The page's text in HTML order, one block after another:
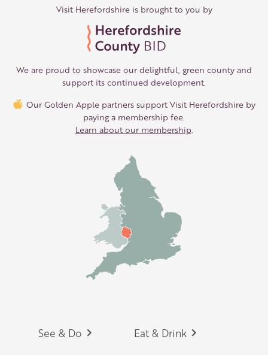
Visit Herefordshire is brought to you by
We are proud to showcase our delightful, green county and
support its continued development.
Our Golden Apple partners support Visit Herefordshire by
paying a membership fee.
Learn about our membership
Footer
See & Do Eat & Drink